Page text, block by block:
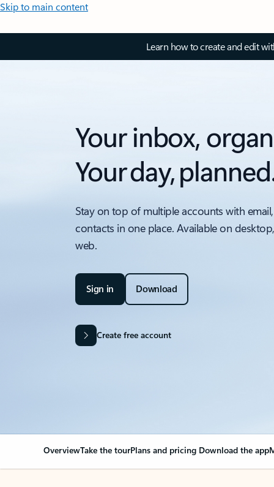
Skip to main content
Learn how to create and edit
Your inbox,
Your day,
Stay on top of multiple accounts with
contacts in one place. Available on
web.
Sign in Download
Create free account
OverviewTake the tourPlans and pricing Download the app